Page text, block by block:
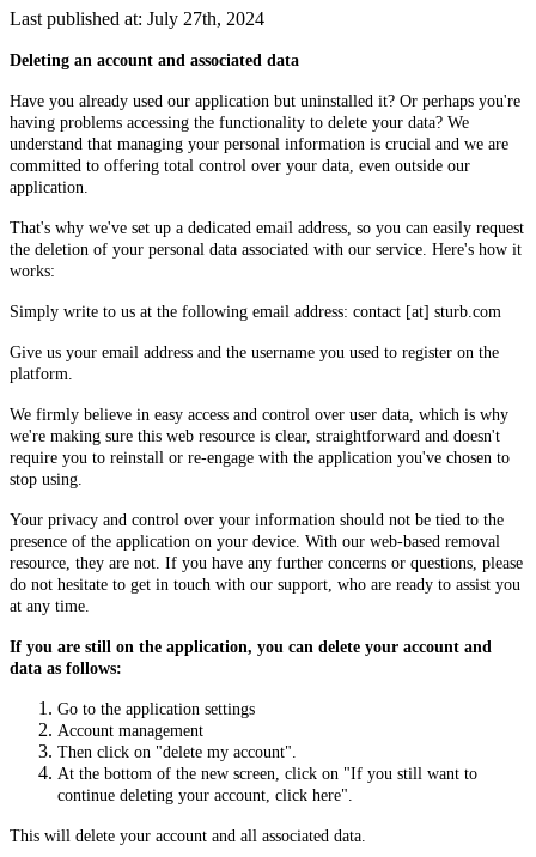
Last published at: July 27th, 2024
Deleting an account and associated data
Have you already used our application but uninstalled it? Or perhaps you're
having problems accessing the functionality to delete your data? We
understand that managing your personal information is crucial and we are
committed to offering total control over your data, even outside our
application.
That's why we've set up a dedicated email address, so you can easily request
the deletion of your personal data associated with our service. Here's how it
works:
Simply write to us at the following email address: contact [at] sturb.com
Give us your email address and the username you used to register on the
platform.
We firmly believe in easy access and control over user data, which is why
we're making sure this web resource is clear, straightforward and doesn't
require you to reinstall or re-engage with the application you've chosen to
stop using.
Your privacy and control over your information should not be tied to the
presence of the application on your device. With our web-based removal
resource, they are not. If you have any further concerns or questions, please
do not hesitate to get in touch with our support, who are ready to assist you
at any time.
If you are still on the application, you can delete your account and
data as follows:
Go to the application settings
Account management
Then click on "delete my account".
At the bottom of the new screen, click on "If you still want to
continue deleting your account, click here".
This will delete your account and all associated data.